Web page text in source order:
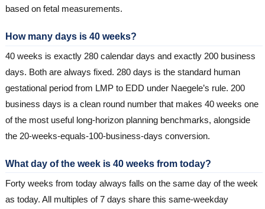
based on fetal measurements.
How many days is 40 weeks?
40 weeks is exactly 280 calendar days and exactly 200 business
days. Both are always fixed. 280 days is the standard human
gestational period from LMP to EDD under Naegele’s rule. 200
business days is a clean round number that makes 40 weeks one
of the most useful long-horizon planning benchmarks, alongside
the 20-weeks-equals-100-business-days conversion.
What day of the week is 40 weeks from today?
Forty weeks from today always falls on the same day of the week
as today. All multiples of 7 days share this same-weekday